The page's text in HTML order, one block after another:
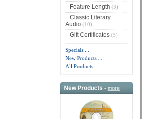
Feature Length (3)
Classic Literary
Audio(10)
Gift Certificates(5)
Specials ...
New Products ...
All Products ...
New Products -more